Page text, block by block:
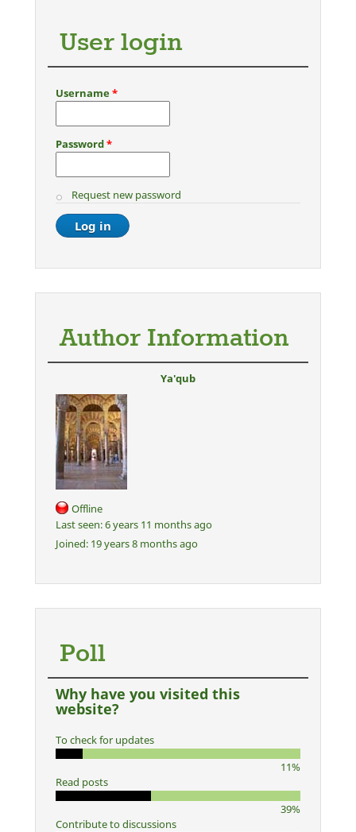
User login
Username*
Password*
Request new password
Author Information
Ya'qub
Offline
Last seen:6 years 11 months ago
Joined: 19 years 8 months ago
Poll
Why have you visited this
website?
To check for updates
11%
Read posts
39%
Contribute to discussions